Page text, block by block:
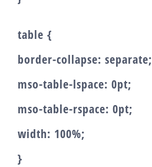
table {
border-collapse: separate;
mso-table-lspace: 0pt;
mso-table-rspace: 0pt;
width: 100%;
}